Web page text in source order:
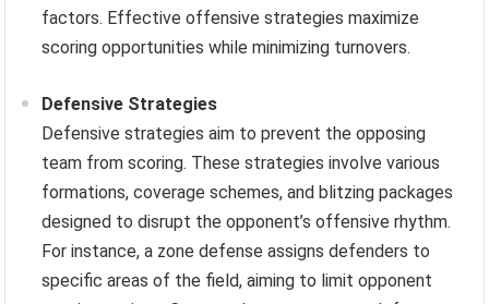
factors. Effective offensive strategies maximize
scoring opportunities while minimizing turnovers.
Defensive Strategies
Defensive strategies aim to prevent the opposing
team from scoring. These strategies involve various
formations, coverage schemes, and blitzing packages
designed to disrupt the opponent’s offensive rhythm.
For instance, a zone defense assigns defenders to
specific areas of the field, aiming to limit opponent